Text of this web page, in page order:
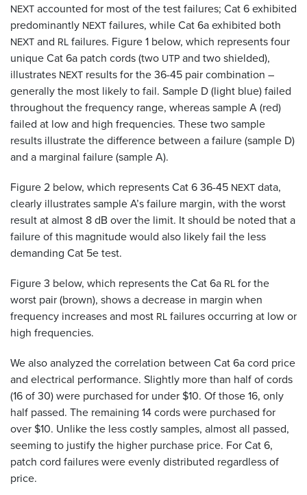
NEXTaccounted for most of the test failures; Cat 6 exhibited
predominantly NEXTfailures, while Cat 6a exhibited both
NEXTand RLfailures. Figure 1 below, which represents four
unique Cat 6a patch cords (two UTPand two shielded),
illustrates NEXT results for the 36-45 pair combination –
generally the most likely to fail. Sample D (light blue) failed
throughout the frequency range, whereas sample A (red)
failed at low and high frequencies. These two sample
results illustrate the difference between a failure (sample D)
and a marginal failure (sample A).
Figure 2 below, which represents Cat 6 36-45 NEXTdata,
clearly illustrates sample A’s failure margin, with the worst
result at almost 8 dB over the limit. It should be noted that a
failure of this magnitude would also likely fail the less
demanding Cat 5e test.
Figure 3 below, which represents the Cat 6a RLfor the
worst pair (brown), shows a decrease in margin when
frequency increases and most RLfailures occurring at low or
high frequencies.
We also analyzed the correlation between Cat 6a cord price
and electrical performance. Slightly more than half of cords
(16 of 30) were purchased for under $10. Of those 16, only
half passed. The remaining 14 cords were purchased for
over $10. Unlike the less costly samples, almost all passed,
seeming to justify the higher purchase price. For Cat 6,
patch cord failures were evenly distributed regardless of
price.